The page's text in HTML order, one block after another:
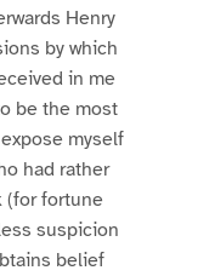
Henry
by which
in me
be the most
myself
had rather
(for fortune
suspicion
belief